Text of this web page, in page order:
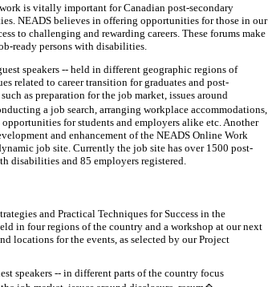
is vitally important for Canadian post-secondary
NEADS believes in offering opportunities for those in our
to challenging and rewarding careers. These forums make
ready persons with disabilities.
speakers -- held in different geographic regions of
related to career transition for graduates and post-
as preparation for the job market, issues around
a job search, arranging workplace accommodations,
for students and employers alike etc. Another
and enhancement of the NEADS Online Work
job site. Currently the job site has over 1500 post-
disabilities and 85 employers registered.
and Practical Techniques for Success in the
in four regions of the country and a workshop at our next
locations for the events, as selected by our Project
speakers -- in different parts of the country focus